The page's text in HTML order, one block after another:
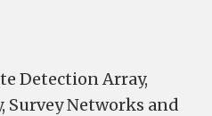
Detection Array,
Survey Networks and